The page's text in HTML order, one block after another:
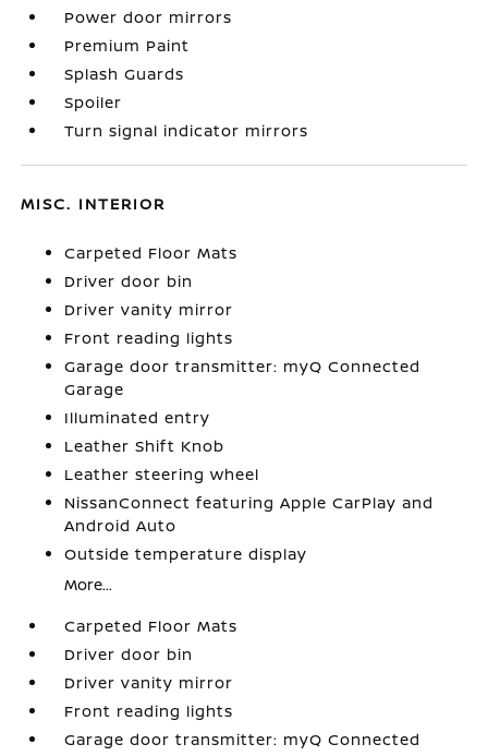
Power door mirrors
Premium Paint
Splash Guards
Spoiler
Turn signal indicator mirrors
MISC. INTERIOR
Carpeted Floor Mats
Driver door bin
Driver vanity mirror
Front reading lights
Garage door transmitter: myQ Connected
Garage
Illuminated entry
Leather Shift Knob
Leather steering wheel
NissanConnect featuring Apple CarPlay and
Android Auto
Outside temperature display
More...
Carpeted Floor Mats
Driver door bin
Driver vanity mirror
Front reading lights
Garage door transmitter: myQ Connected